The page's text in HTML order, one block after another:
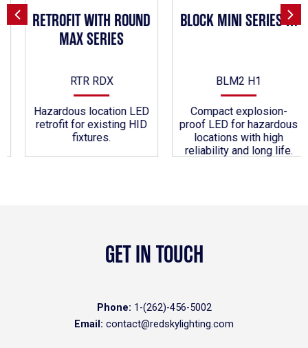
RETROFIT WITH ROUND
MAX SERIES
RTR RDX
Hazardous location LED
retrofit for existing HID
fixtures.
BLOCK MINI SERIES H1
BLM2 H1
Compact explosion-
proof LED for hazardous
locations with high
reliability and long life.
GET IN TOUCH
Phone: 1-(262)-456-5002
Email: contact@redskylighting.com